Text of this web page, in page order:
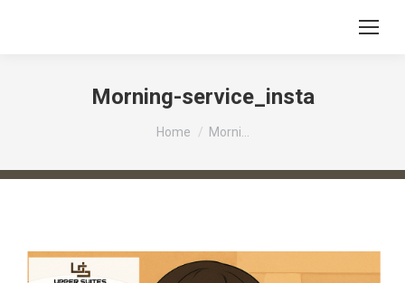
Morning-service_insta
You are here:
Home Morni…